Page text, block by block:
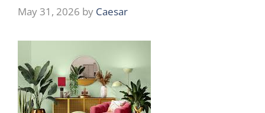
May 31, 2026 by Caesar